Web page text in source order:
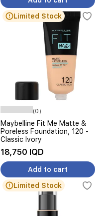
Limited Stock
(0)
Maybelline Fit Me Matte &
Poreless Foundation, 120 -
Classic Ivory
18,750 IQD
Add to cart
Limited Stock